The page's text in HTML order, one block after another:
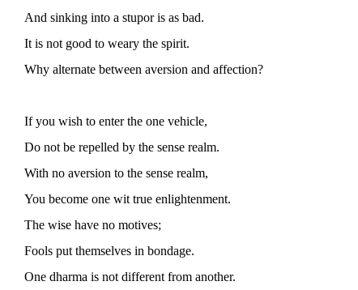
And sinking into a stupor is as bad.
It is not good to weary the spirit.
Why alternate between aversion and affection?
If you wish to enter the one vehicle,
Do not be repelled by the sense realm.
With no aversion to the sense realm,
You become one wit true enlightenment.
The wise have no motives;
Fools put themselves in bondage.
One dharma is not different from another.